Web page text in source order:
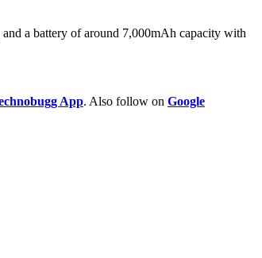
a battery of around 7,000mAh capacity with
App. Also follow on Google